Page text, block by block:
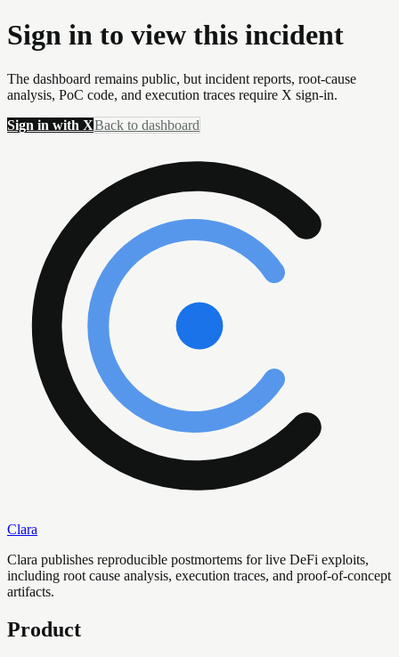
Sign in to view this incident
The dashboard remains public, but incident reports, root-cause
analysis, PoC code, and execution traces require X sign-in.
Sign in with XBack to dashboard
Clara
Clara publishes reproducible postmortems for live DeFi exploits,
including root cause analysis, execution traces, and proof-of-concept
artifacts.
Product